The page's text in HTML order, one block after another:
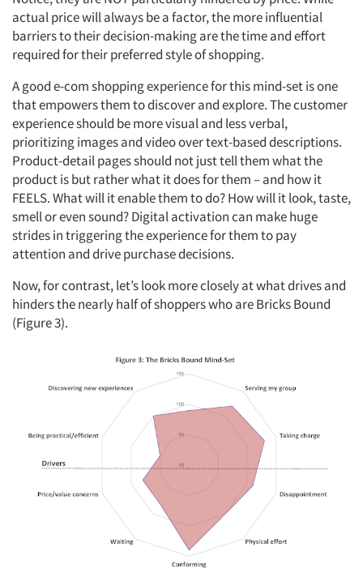
actual price will always be a factor, the more influential
barriers to their decision-making are the time and effort
required for their preferred style of shopping.
A good e-com shopping experience for this mind-set is one
that empowers them to discover and explore. The customer
experience should be more visual and less verbal,
prioritizing images and video over text-based descriptions.
Product-detail pages should not just tell them what the
product is but rather what it does for them – and how it
FEELS. What will it enable them to do? How will it look, taste,
smell or even sound? Digital activation can make huge
strides in triggering the experience for them to pay
attention and drive purchase decisions.
Now, for contrast, let’s look more closely at what drives and
hinders the nearly half of shoppers who are Bricks Bound
(Figure 3).